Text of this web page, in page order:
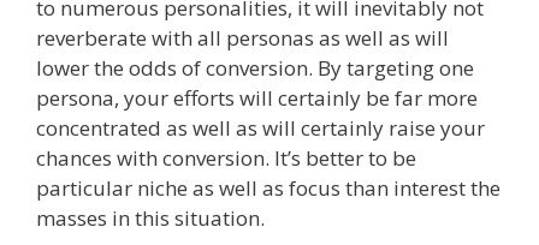
to numerous personalities, it will inevitably not
reverberate with all personas as well as will
lower the odds of conversion. By targeting one
persona, your efforts will certainly be far more
concentrated as well as will certainly raise your
chances with conversion. It’s better to be
particular niche as well as focus than interest the
masses in this situation.